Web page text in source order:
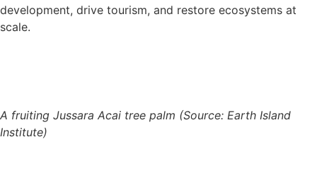
development, drive tourism, and restore ecosystems at
scale.
A fruiting Jussara Acai tree palm (Source: Earth Island
Institute)